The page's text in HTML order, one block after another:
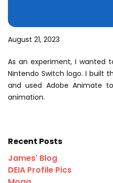
August 21, 2023
As an experiment, I wanted
Nintendo Switch logo. I built
and used Adobe Animate
animation.
Recent Posts
James' Blog
DEIA Profile Pics